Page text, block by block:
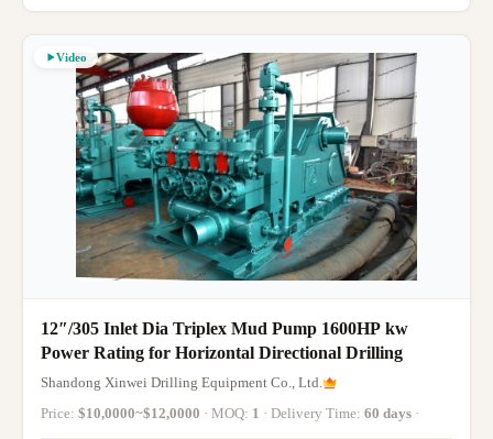
Video
12″/305 Inlet Dia Triplex Mud Pump 1600HP kw
Power Rating for Horizontal Directional Drilling
Shandong Xinwei Drilling Equipment Co., Ltd.
Price: $10,0000~$12,0000 · MOQ: 1 · Delivery Time: 60 days ·